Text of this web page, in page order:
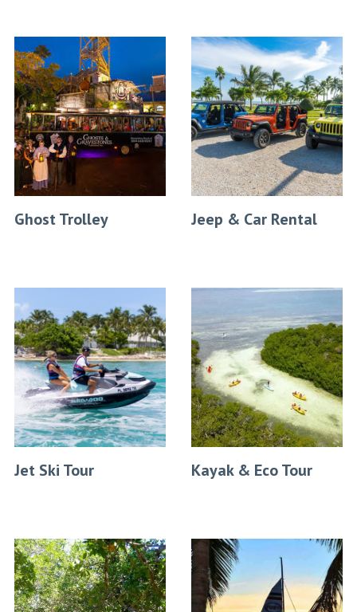
Ghost Trolley Jeep & Car Rental
Jet Ski Tour Kayak & Eco Tour